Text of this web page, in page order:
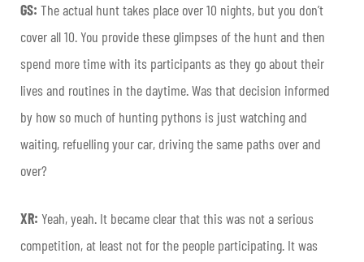
GS: The actual hunt takes place over 10 nights, but you don’t
cover all 10. You provide these glimpses of the hunt and then
spend more time with its participants as they go about their
lives and routines in the daytime. Was that decision informed
by how so much of hunting pythons is just watching and
waiting, refuelling your car, driving the same paths over and
over?
XR: Yeah, yeah. It became clear that this was not a serious
competition, at least not for the people participating. It was